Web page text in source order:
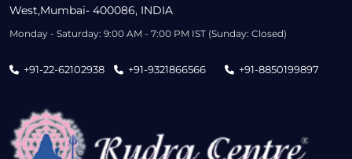
West,Mumbai- 400086, INDIA
Monday - Saturday: 9:00 AM - 7:00 PM IST (Sunday: Closed)
+91-22-62102938 +91-9321866566 +91-8850199897